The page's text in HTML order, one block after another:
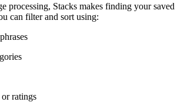
processing, Stacks makes finding your saved
can filter and sort using:
ratings